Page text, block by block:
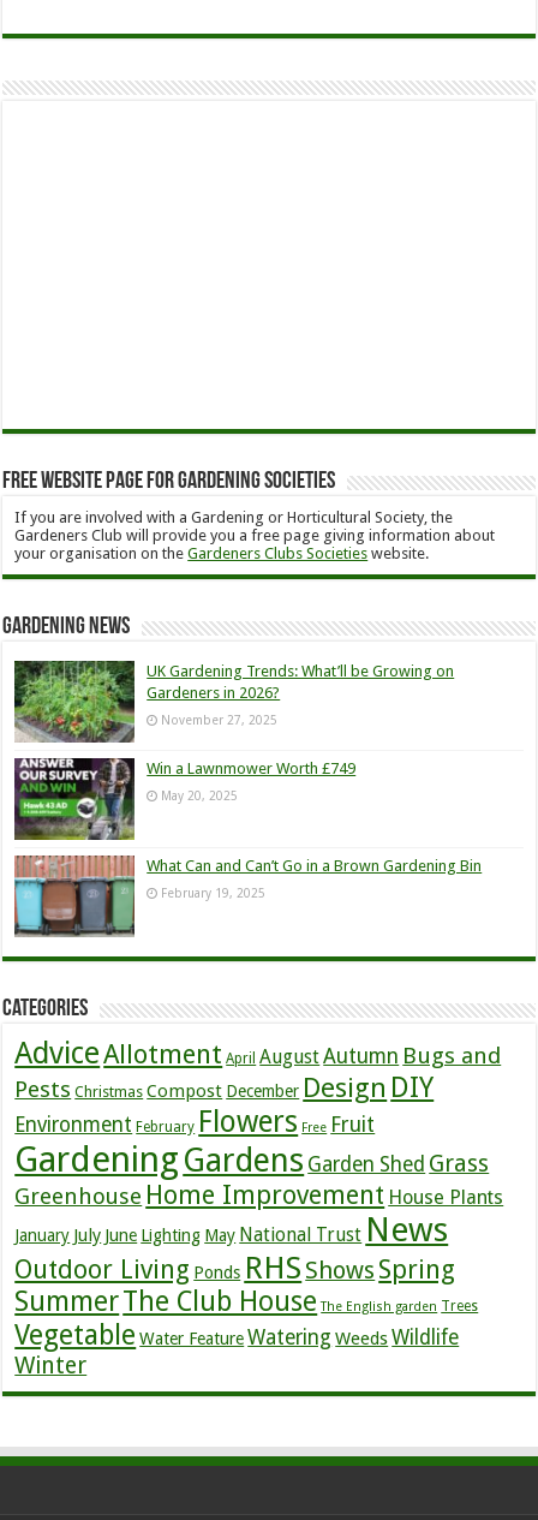
Free Website Page for Gardening Societies
If you are involved with a Gardening or Horticultural Society, the
Gardeners Club will provide you a free page giving information about
your organisation on theGardeners Clubs Societies website.
Gardening News
UK Gardening Trends: What’ll be Growing on
Gardeners in 2026?
November 27, 2025
Win a Lawnmower Worth £749
May 20, 2025
What Can and Can’t Go in a Brown Gardening Bin
February 19, 2025
Categories
AdviceAllotment April AugustAutumn Bugs and
Pests Christmas Compost December Design DIY
Environment February Flowers Free Fruit
GardeningGardens Garden Shed Grass
Greenhouse Home Improvement House Plants
January July June Lighting May National Trust News
Outdoor Living Ponds RHS Shows Spring
SummerThe Club House The English garden Trees
Vegetable Water Feature Watering WeedsWildlife
Winter